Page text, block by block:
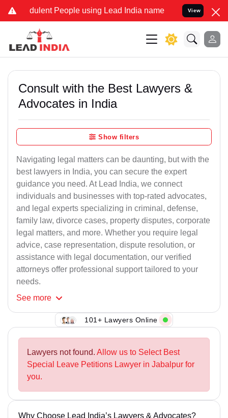
People using Lead India name to Resolve your Legal
View
Consult with the Best Lawyers &
Advocates in India
Show filters
Navigating legal matters can be daunting, but with the
best lawyers in India, you can secure the expert
guidance you need. At Lead India, we connect
individuals and businesses with top-rated advocates,
and legal experts specializing in criminal, defense,
family law, divorce cases, property disputes, corporate
legal matters, and more. Whether you require legal
advice, case representation, dispute resolution, or
assistance with legal documentation, our verified
attorneys offer professional support tailored to your
needs.
See more
101+ Lawyers Online
Lawyers not found. Allow us to Select Best
Special Leave Petitions Lawyer in Jabalpur for
you.
Why Choose Lead India’s Lawyers & Advocates?